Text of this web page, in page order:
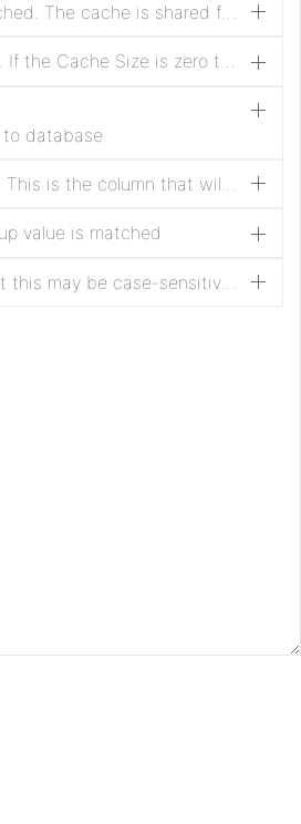
Specifies how many lookup values/records should be cached. The cache is shared for all tables and keeps a map of lookup values to records. Setting this property to zero means no caching will be done and the table will be queried for each lookup value in each record. If the lookup table changes often or the most recent data must be retrieved, do not use the cache.
Whether to clear the cache when this service is enabled. If the Cache Size is zero then this property is ignored. Clearing the cache when the service is enabled ensures that the service will first go to the database to get the most recent data.
database
value is matched
The name of the database table to be queried. Note that this may be case-sensitive depending on the database.